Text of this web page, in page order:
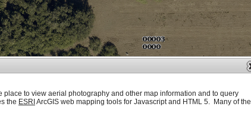
to view aerial photography and other map information and to query
the ESRI ArcGIS web mapping tools for Javascript and HTML 5. Many of the